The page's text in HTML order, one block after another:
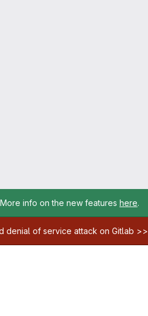
info on the new features here.
denial of service attack on Gitlab >>